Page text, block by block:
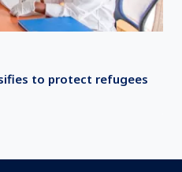
to protect refugees